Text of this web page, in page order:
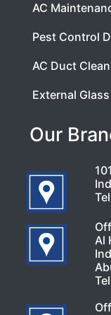
AC
Pest Control
AC Duct
External
Our
Al